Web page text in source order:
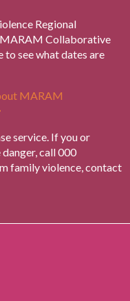
Regional
Collaborative
to see what dates are
MARAM
service. If you or
call 000
family violence, contact